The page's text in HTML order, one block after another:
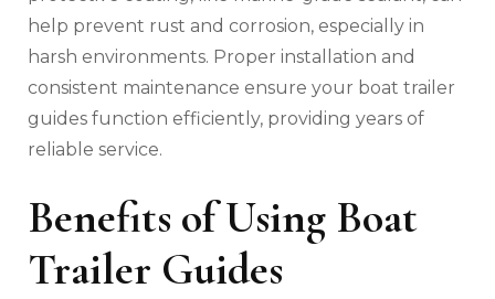
help prevent rust and corrosion‚ especially in
harsh environments. Proper installation and
consistent maintenance ensure your boat trailer
guides function efficiently‚ providing years of
reliable service.
Benefits of Using Boat
Trailer Guides